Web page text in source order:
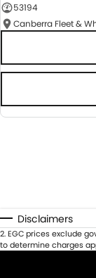
53194
Disclaimers
2.EGC prices exclude
to determine charges